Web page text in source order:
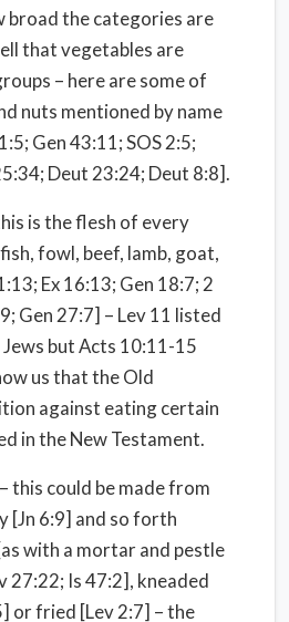
broad the categories are
that vegetables are
– here are some of
nuts mentioned by name
Gen 43:11; SOS 2:5;
Deut 23:24; Deut 8:8].
is the flesh of every
fowl, beef, lamb, goat,
Ex 16:13; Gen 18:7; 2
Gen 27:7] – Lev 11 listed
but Acts 10:11-15
us that the Old
against eating certain
in the New Testament.
this could be made from
[Jn 6:9] and so forth
with a mortar and pestle
27:22; Is 47:2], kneaded
or fried [Lev 2:7] – the